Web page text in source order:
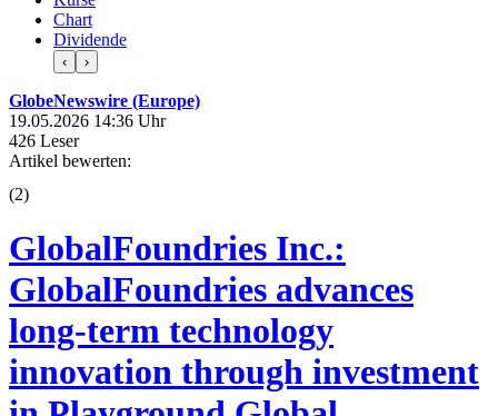
Chart
Dividende
‹ ›
GlobeNewswire (Europe)
19.05.2026 14:36 Uhr
426 Leser
Artikel bewerten:
(2)
GlobalFoundries Inc.:
GlobalFoundries advances
long-term technology
innovation through investment